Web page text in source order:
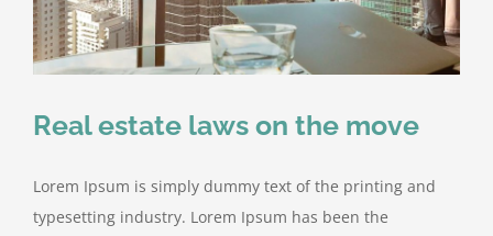
Real estate laws on the move
Lorem Ipsum is simply dummy text of the printing and
typesetting industry. Lorem Ipsum has been the